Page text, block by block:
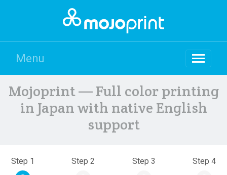
Menu
Mojoprint — Full color printing
in Japan with native English
support
Step 1 Step 2 Step 3 Step 4